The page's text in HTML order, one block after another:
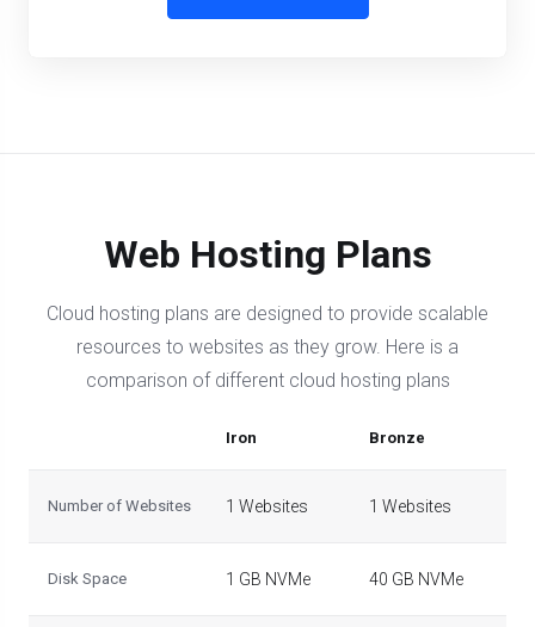
Web Hosting Plans
Cloud hosting plans are designed to provide scalable
resources to websites as they grow. Here is a
comparison of different cloud hosting plans
Iron Bronze
Number of Websites 1 Websites 1 Websites
Disk Space 1 GB NVMe 40 GB NVMe